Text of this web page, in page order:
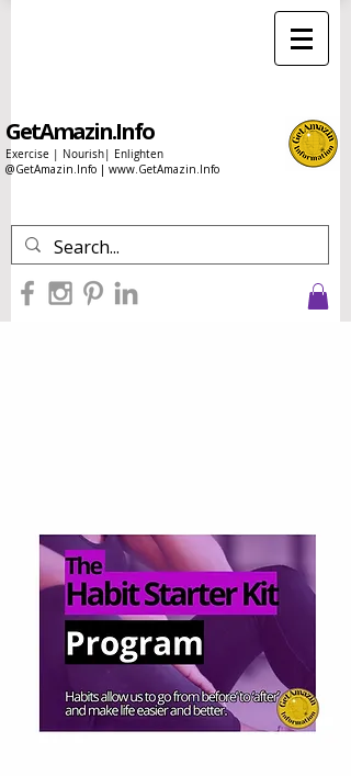
GetAmazin.Info
Exercise | Nourish| Enlighten
@GetAmazin.Info | www.GetAmazin.Info